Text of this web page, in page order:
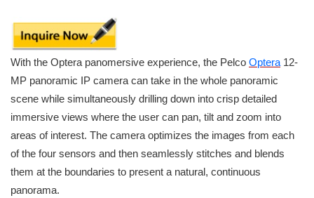
With the Optera panomersive experience, the Pelco Optera 12-
MP panoramic IP camera can take in the whole panoramic
scene while simultaneously drilling down into crisp detailed
immersive views where the user can pan, tilt and zoom into
areas of interest. The camera optimizes the images from each
of the four sensors and then seamlessly stitches and blends
them at the boundaries to present a natural, continuous
panorama.